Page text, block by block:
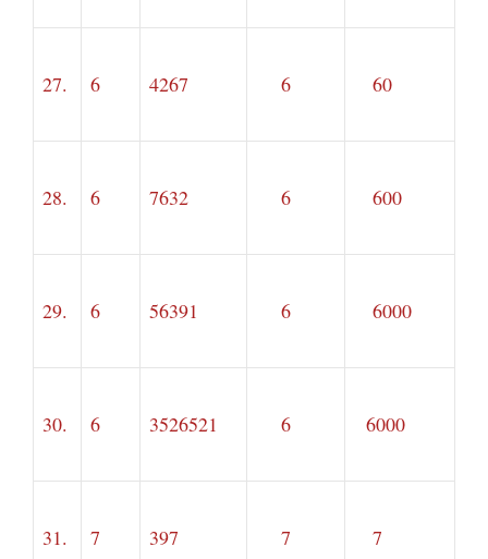
27. 6 4267 6 60
28. 6 7632 6 600
29. 6 56391 6 6000
30. 6 3526521 6 6000
31. 7 397 7 7